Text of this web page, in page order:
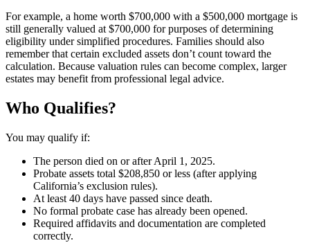
For example, a home worth $700,000 with a $500,000 mortgage is
still generally valued at $700,000 for purposes of determining
eligibility under simplified procedures. Families should also
remember that certain excluded assets don’t count toward the
calculation. Because valuation rules can become complex, larger
estates may benefit from professional legal advice.
Who Qualifies?
You may qualify if:
The person died on or after April 1, 2025.
Probate assets total $208,850 or less (after applying
California’s exclusion rules).
At least 40 days have passed since death.
No formal probate case has already been opened.
Required affidavits and documentation are completed
correctly.